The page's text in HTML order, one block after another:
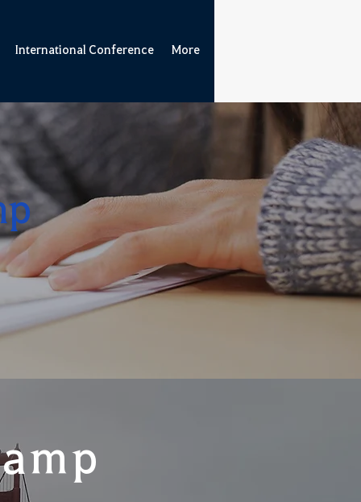
International Conference More